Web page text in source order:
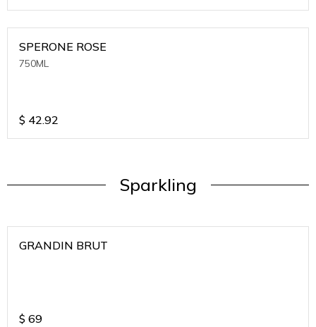
SPERONE ROSE
750ML
$ 42.92
Sparkling
GRANDIN BRUT
$ 69